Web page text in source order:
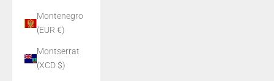
Montenegro
(EUR €)
Montserrat
(XCD $)